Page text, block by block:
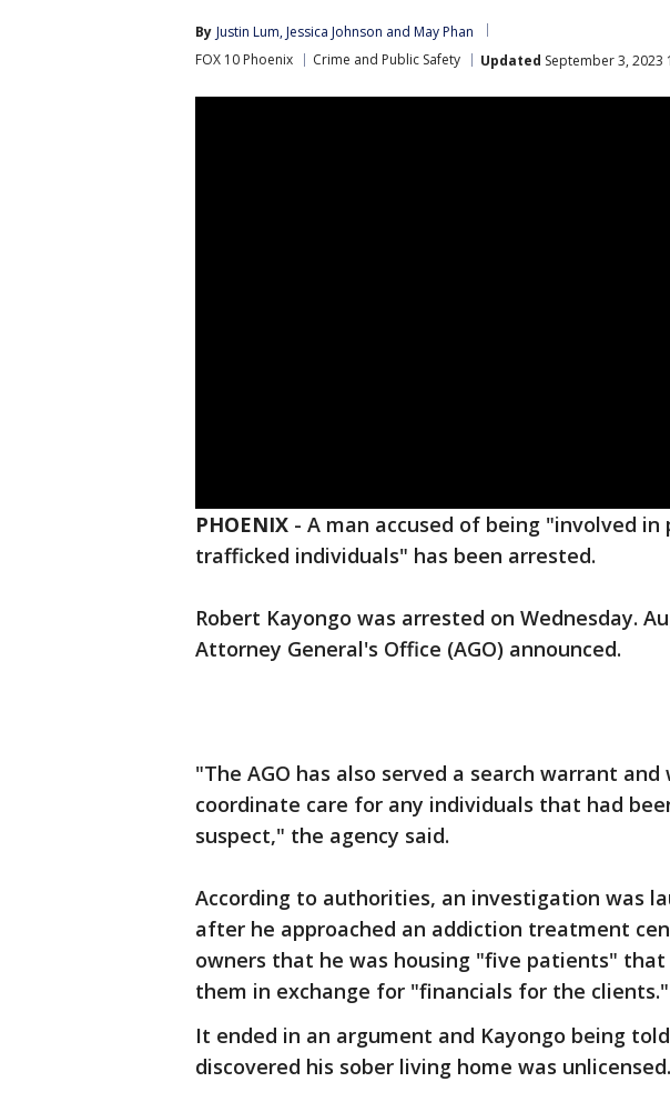
By Justin Lum, Jessica Johnson and May Phan
FOX 10 Phoenix
Crime and Public Safety Updated September 3, 2023
PHOENIX - A man accused of being "involved
trafficked individuals" has been arrested.
Robert Kayongo was arrested on Wednesday.
Attorney General's Office (AGO) announced.
"The AGO has also served a search warrant
coordinate care for any individuals that had
suspect," the agency said.
According to authorities, an investigation was
after he approached an addiction treatment
owners that he was housing "five patients"
them in exchange for "financials for the clients."
It ended in an argument and Kayongo being
discovered his sober living home was unlicensed.